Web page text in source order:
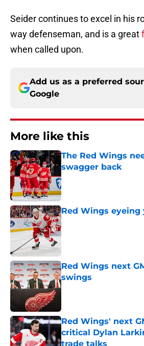
Seider continues to excel in his
way defenseman, and is a great
when called upon.
Add us as a preferred
Google
More like this
The Red Wings
swagger back
Published by on Invalid
Red Wings
Published by on Invalid
Red Wings next
swings
Published by on Invalid
Red Wings' next
critical Dylan
trade talks